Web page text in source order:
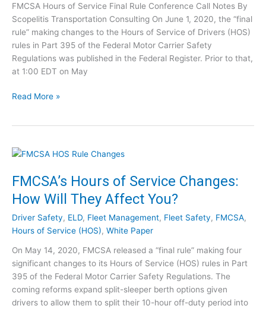
o
T
a
k
e
[
a
S
A
Q
u
e
s
i
n
?
s
t
h
e
e
g
u
a
FMCSA Hours of Service Final Rule Conference Call Notes By
Scopelitis Transportation Consulting On June 1, 2020, the “final
rule” making changes to the Hours of Service of Drivers (HOS)
rules in Part 395 of the Federal Motor Carrier Safety
Regulations was published in the Federal Register. Prior to that,
at 1:00 EDT on May
F
A
o
u
s
o
S
e
r
v
i
Read More »
FMCSA’s Hours of Service Changes:
How Will They Affect You?
Driver Safety, ELD, Fleet Management, Fleet Safety, FMCSA,
Hours of Service (HOS), White Paper
On May 14, 2020, FMCSA released a “final rule” making four
significant changes to its Hours of Service (HOS) rules in Part
395 of the Federal Motor Carrier Safety Regulations. The
coming reforms expand split-sleeper berth options given
drivers to allow them to split their 10-hour off-duty period into